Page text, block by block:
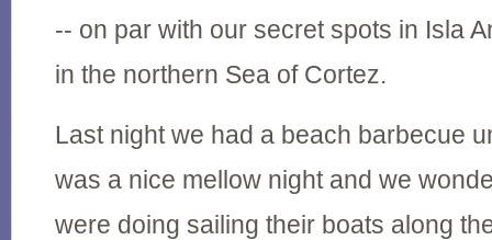
-- on par with our secret spots in Isla
in the northern Sea of Cortez.
Last night we had a beach barbecue
was a nice mellow night and we
were doing sailing their boats along